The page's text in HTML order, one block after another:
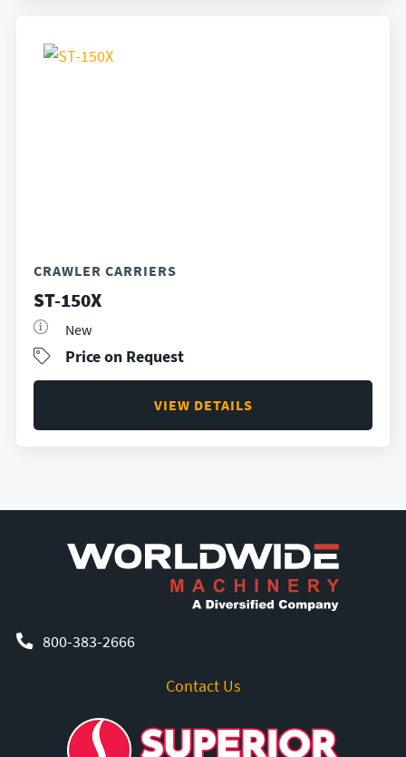
CRAWLER CARRIERS
ST-150X
New
Price on Request
VIEW DETAILS
800-383-2666
Contact Us